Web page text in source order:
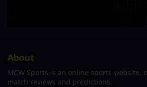
About
MCW Sports is an online sports website,
match reviews and predictions.